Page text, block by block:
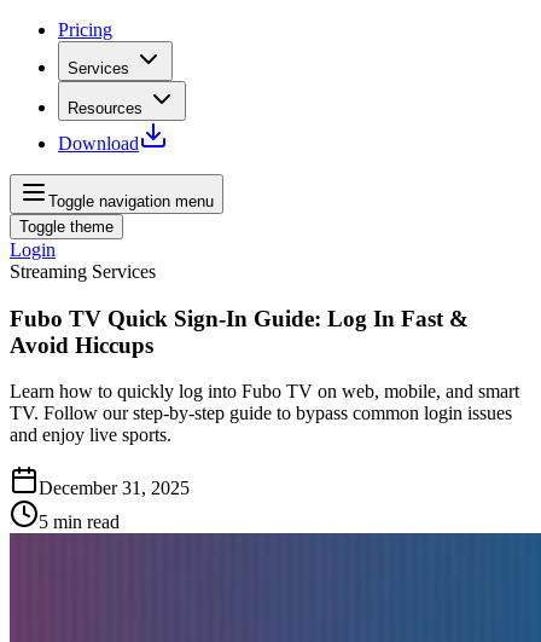
Pricing
Services
Resources
Download
Toggle navigation menu
Toggle theme
Login
Streaming Services
Fubo TV Quick Sign‑In Guide: Log In Fast &
Avoid Hiccups
Learn how to quickly log into Fubo TV on web, mobile, and smart
TV. Follow our step‑by‑step guide to bypass common login issues
and enjoy live sports.
December 31, 2025
5 min read